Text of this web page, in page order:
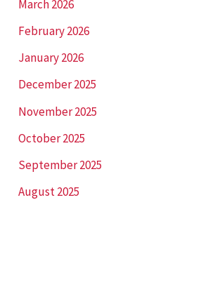
March 2026
February 2026
January 2026
December 2025
November 2025
October 2025
September 2025
August 2025